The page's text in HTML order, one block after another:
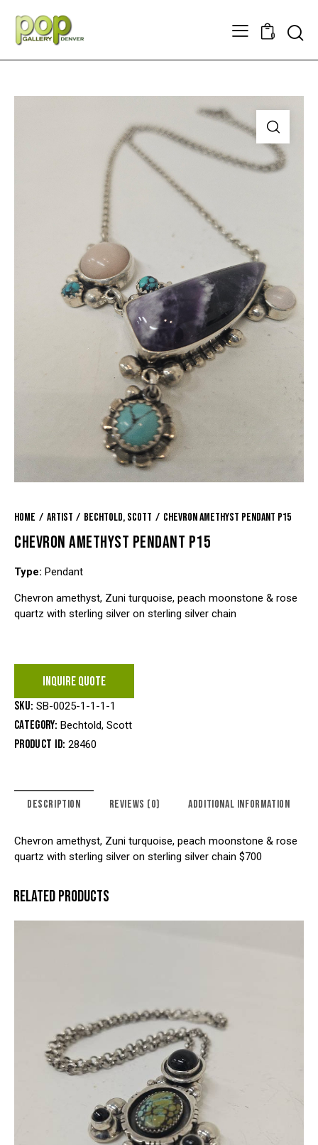
0
Home Artist Bechtold, Scott Chevron Amethyst Pendant P15
CHEVRON AMETHYST PENDANT P15
Type: Pendant
Chevron amethyst, Zuni turquoise, peach moonstone & rose
quartz with sterling silver on sterling silver chain
INQUIRE QUOTE
SKU: SB-0025-1-1-1-1
Category: Bechtold, Scott
Product ID:28460
DESCRIPTION REVIEWS (0) ADDITIONAL INFORMATION
Chevron amethyst, Zuni turquoise, peach moonstone & rose
quartz with sterling silver on sterling silver chain $700
RELATED PRODUCTS